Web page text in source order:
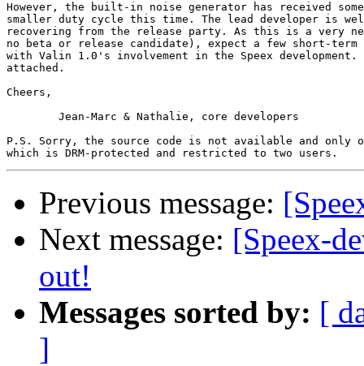
However, the built-in noise generator has received
smaller duty cycle this time. The lead developer is
recovering from the release party. As this is a very
no beta or release candidate), expect a few short-
with Valin 1.0's involvement in the Speex development.
attached.
Cheers,
P.S. Sorry, the source code is not available and only
Previous message:
Next message: [Speex-
out!
Messages sorted by: [
]